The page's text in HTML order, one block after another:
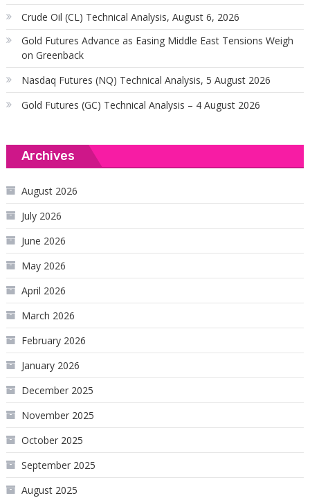
Crude Oil (CL) Technical Analysis, August 6, 2026
Gold Futures Advance as Easing Middle East Tensions Weigh
on Greenback
Nasdaq Futures (NQ) Technical Analysis, 5 August 2026
Gold Futures (GC) Technical Analysis – 4 August 2026
Archives
August 2026
July 2026
June 2026
May 2026
April 2026
March 2026
February 2026
January 2026
December 2025
November 2025
October 2025
September 2025
August 2025